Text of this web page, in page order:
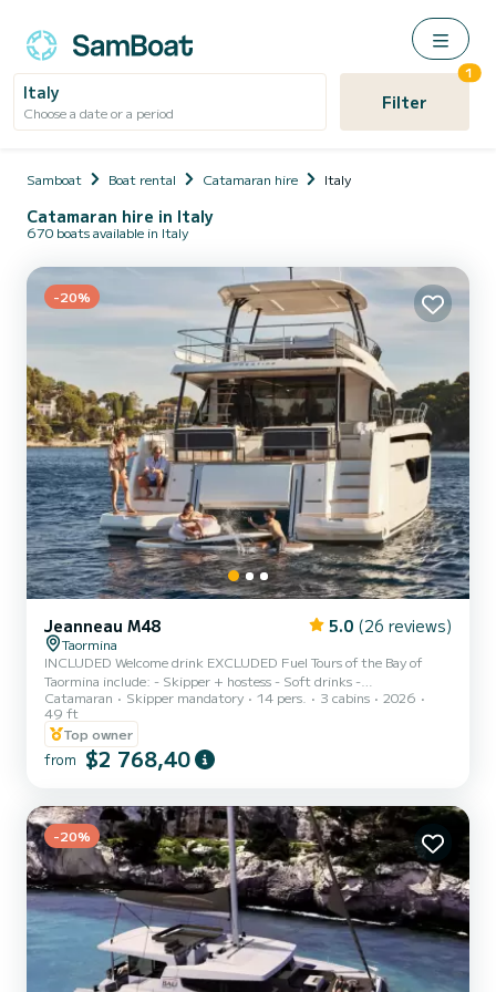
Italy
Choose a date or a period Filter
1
Samboat Boat rental Catamaran hire Italy
Catamaran hire in Italy
670 boats available in Italy
-20%
Jeanneau M48 5.0 (26 reviews)
Taormina
INCLUDED Welcome drink EXCLUDED Fuel Tours of the Bay of
Taormina include: - Skipper + hostess - Soft drinks -
Aperitif/prosecco, - Snacks and fruit. We are pleased to present the
Jeanneau Prestige m48, a luxury boat that offers maximum
comfort and relaxation during your holiday at sea. - Two double
cabins, a dinette for sleeping places - Two bathrooms both with
shower cubicles and facilities, - At the bow and stern you will find
Catamaran Skipper mandatory 14 pers. 3 cabins
2026
49 ft
Top owner
from $2 768,40
-20%